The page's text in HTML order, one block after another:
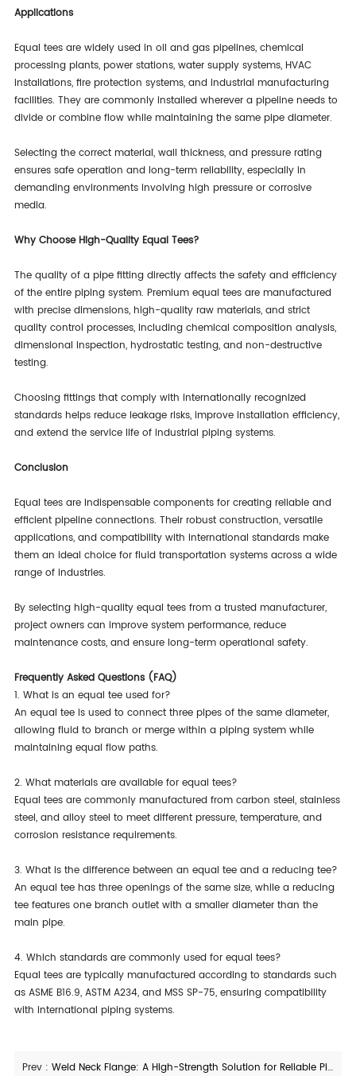
Applications
Equal tees are widely used in oil and gas pipelines, chemical
processing plants, power stations, water supply systems, HVAC
installations, fire protection systems, and industrial manufacturing
facilities. They are commonly installed wherever a pipeline needs to
divide or combine flow while maintaining the same pipe diameter.
Selecting the correct material, wall thickness, and pressure rating
ensures safe operation and long-term reliability, especially in
demanding environments involving high pressure or corrosive
media.
Why Choose High-Quality Equal Tees?
The quality of a pipe fitting directly affects the safety and efficiency
of the entire piping system. Premium equal tees are manufactured
with precise dimensions, high-quality raw materials, and strict
quality control processes, including chemical composition analysis,
dimensional inspection, hydrostatic testing, and non-destructive
testing.
Choosing fittings that comply with internationally recognized
standards helps reduce leakage risks, improve installation efficiency,
and extend the service life of industrial piping systems.
Conclusion
Equal tees are indispensable components for creating reliable and
efficient pipeline connections. Their robust construction, versatile
applications, and compatibility with international standards make
them an ideal choice for fluid transportation systems across a wide
range of industries.
By selecting high-quality equal tees from a trusted manufacturer,
project owners can improve system performance, reduce
maintenance costs, and ensure long-term operational safety.
Frequently Asked Questions (FAQ)
1. What is an equal tee used for?
An equal tee is used to connect three pipes of the same diameter,
allowing fluid to branch or merge within a piping system while
maintaining equal flow paths.
2. What materials are available for equal tees?
Equal tees are commonly manufactured from carbon steel, stainless
steel, and alloy steel to meet different pressure, temperature, and
corrosion resistance requirements.
3. What is the difference between an equal tee and a reducing tee?
An equal tee has three openings of the same size, while a reducing
tee features one branch outlet with a smaller diameter than the
main pipe.
4. Which standards are commonly used for equal tees?
Equal tees are typically manufactured according to standards such
as ASME B16.9, ASTM A234, and MSS SP-75, ensuring compatibility
with international piping systems.
Prev : Weld Neck Flange: A High-Strength Solution for Reliable Piping Connections